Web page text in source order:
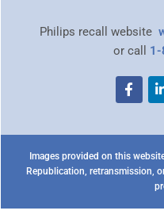
Philips recall website
or call
Images provided on this
Republication, retransmission,